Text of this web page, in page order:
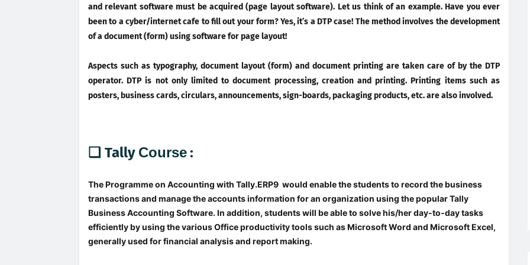
and relevant software must be acquired (page layout software). Let us think of an example. Have you ever
been to a cyber/internet cafe to fill out your form? Yes, it’s a DTP case! The method involves the development
of a document (form) using software for page layout!
Aspects such as typography, document layout (form) and document printing are taken care of by the DTP
operator. DTP is not only limited to document processing, creation and printing. Printing items such as
posters, business cards, circulars, announcements, sign-boards, packaging products, etc. are also involved.
❑ Tally Course:
The Programme on Accounting with Tally.ERP9 would enable the students to record the business
transactions and manage the accounts information for an organization using the popular Tally
Business Accounting Software. In addition, students will be able to solve his/her day-to-day tasks
efficiently by using the various Office productivity tools such as Microsoft Word and Microsoft Excel,
generally used for financial analysis and report making.